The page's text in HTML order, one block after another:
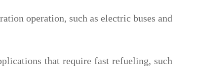
operation, such as electric buses and
that require fast refueling, such